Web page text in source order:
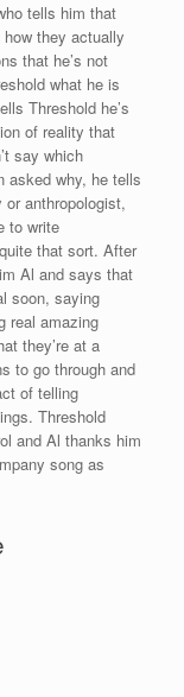
tells him that
how they actually
that he’s not
what he is
Threshold he’s
of reality that
say which
asked why, he tells
anthropologist,
to write
that sort. After
Al and says that
soon, saying
real amazing
they’re at a
to go through and
of telling
Threshold
and Al thanks him
song as